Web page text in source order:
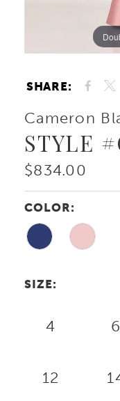
SHARE:
Cameron
STYLE
$834.00
COLOR:
SIZE:
4 6
12